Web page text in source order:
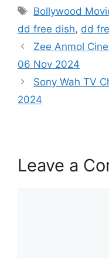
Tags
Bollywood
dd free dish, dd
Zee Anmol
06 Nov 2024
Sony Wah TV
2024
Leave a